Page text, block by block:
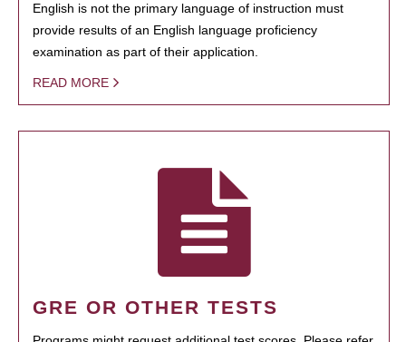
English is not the primary language of instruction must
provide results of an English language proficiency
examination as part of their application.
READ MORE
GRE OR OTHER TESTS